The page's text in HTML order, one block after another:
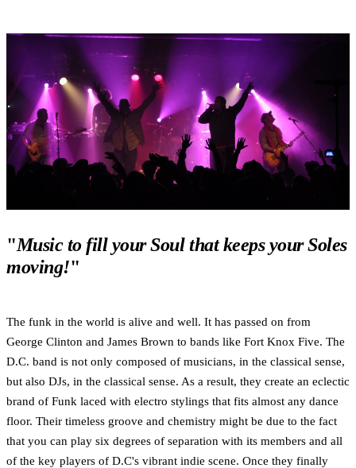
"Music to fill your Soul that keeps your Soles
moving!"
The funk in the world is alive and well. It has passed on from
George Clinton and James Brown to bands like Fort Knox Five. The
D.C. band is not only composed of musicians, in the classical sense,
but also DJs, in the classical sense. As a result, they create an eclectic
brand of Funk laced with electro stylings that fits almost any dance
floor. Their timeless groove and chemistry might be due to the fact
that you can play six degrees of separation with its members and all
of the key players of D.C's vibrant indie scene. Once they finally